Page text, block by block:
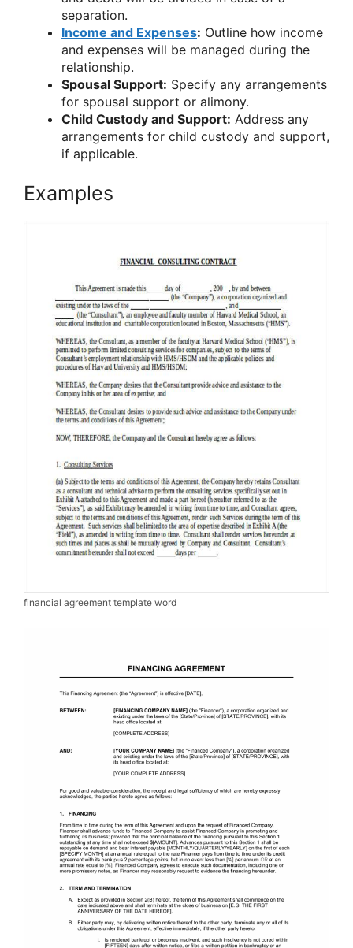
separation.
Income and Expenses: Outline how income
and expenses will be managed during the
relationship.
Spousal Support: Specify any arrangements
for spousal support or alimony.
Child Custody and Support: Address any
arrangements for child custody and support,
if applicable.
Examples
financial agreement template word